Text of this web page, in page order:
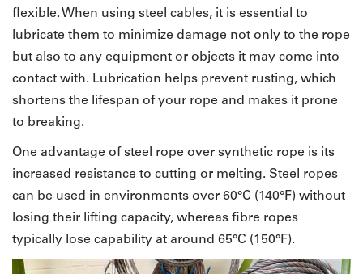
flexible. When using steel cables, it is essential to
lubricate them to minimize damage not only to the rope
but also to any equipment or objects it may come into
contact with. Lubrication helps prevent rusting, which
shortens the lifespan of your rope and makes it prone
to breaking.
One advantage of steel rope over synthetic rope is its
increased resistance to cutting or melting. Steel ropes
can be used in environments over 60°C (140°F) without
losing their lifting capacity, whereas fibre ropes
typically lose capability at around 65°C (150°F).